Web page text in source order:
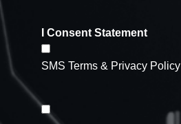
I Consent Statement
SMS Terms & Privacy Policy